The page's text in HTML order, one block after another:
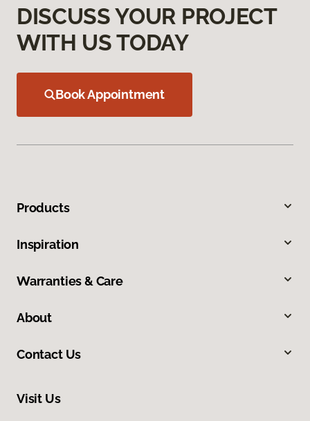
DISCUSS YOUR PROJECT
WITH US TODAY
Book Appointment
Products
Inspiration
Warranties & Care
About
Contact Us
Visit Us